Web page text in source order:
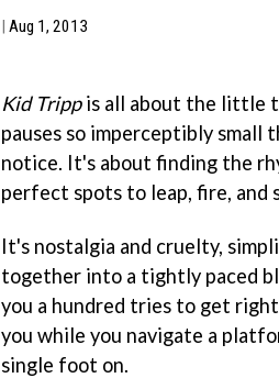
| Aug 1, 2013
Kid Trippis all about the little
pauses so imperceptibly small
notice. It's about finding the
perfect spots to leap, fire, and
It's nostalgia and cruelty,
together into a tightly paced
you a hundred tries to get
you while you navigate a
single foot on.